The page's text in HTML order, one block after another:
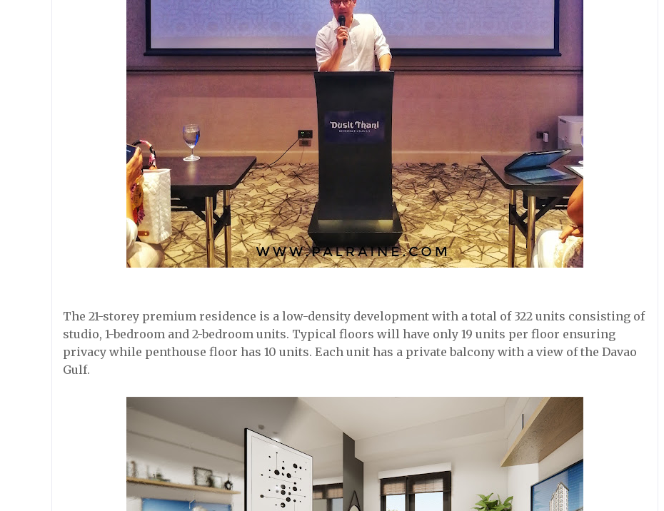
The 21-storey premium residence is a low-density development with a total of 322 units consisting of
studio, 1-bedroom and 2-bedroom units. Typical floors will have only 19 units per floor ensuring
privacy while penthouse floor has 10 units. Each unit has a private balcony with a view of the Davao
Gulf.